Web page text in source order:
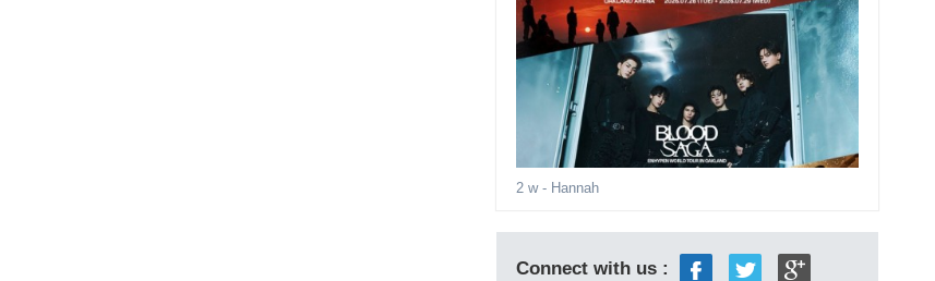
2 w- Hannah
Connect with us :